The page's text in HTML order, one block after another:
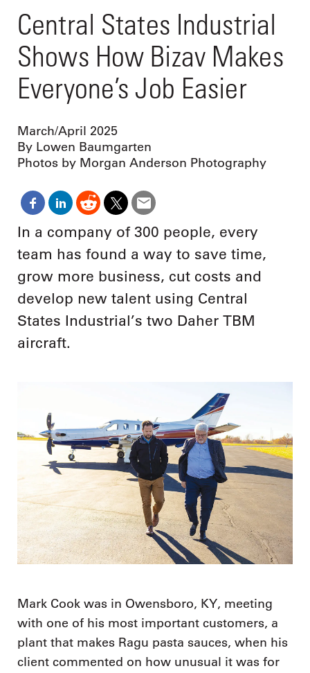
Central States Industrial
Shows How Bizav Makes
Everyone’s Job Easier
March/April 2025
By Lowen Baumgarten
Photos by Morgan Anderson Photography
In a company of 300 people, every
team has found a way to save time,
grow more business, cut costs and
develop new talent using Central
States Industrial’s two Daher TBM
aircraft.
Mark Cook was in Owensboro, KY, meeting
with one of his most important customers, a
plant that makes Ragu pasta sauces, when his
client commented on how unusual it was for